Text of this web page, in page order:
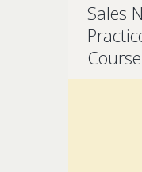
Sales
Course